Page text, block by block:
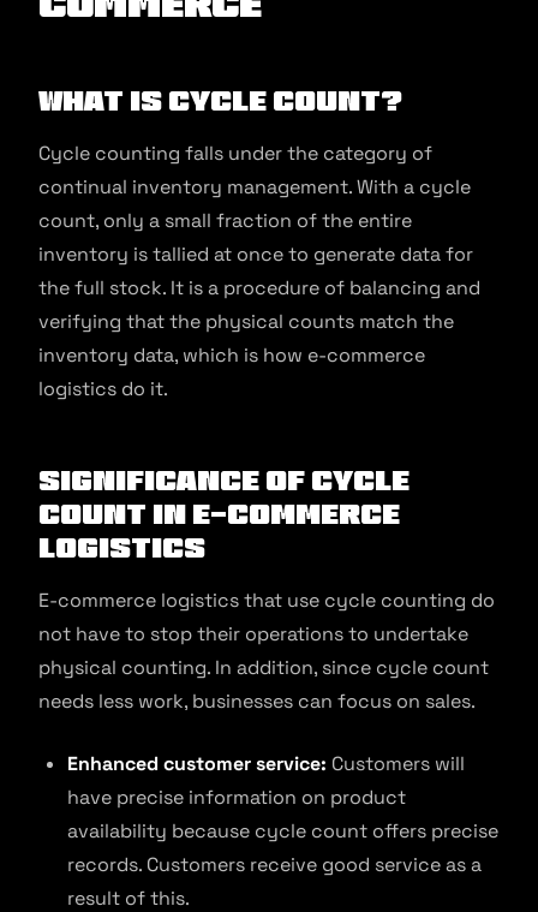
What is Cycle Count?
Cycle counting falls under the category of
continual inventory management. With a cycle
count, only a small fraction of the entire
inventory is tallied at once to generate data for
the full stock. It is a procedure of balancing and
verifying that the physical counts match the
inventory data, which is how e-commerce
logistics do it.
Significance of Cycle
Count in E-commerce
Logistics
E-commerce logistics that use cycle counting do
not have to stop their operations to undertake
physical counting. In addition, since cycle count
needs less work, businesses can focus on sales.
Enhanced customer service: Customers will
have precise information on product
availability because cycle count offers precise
records. Customers receive good service as a
result of this.